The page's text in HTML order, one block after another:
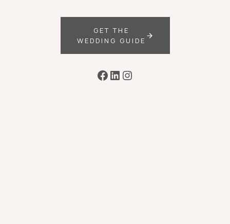
GET THE
WEDDING GUIDE
Facebook
LinkedIn
Instagram